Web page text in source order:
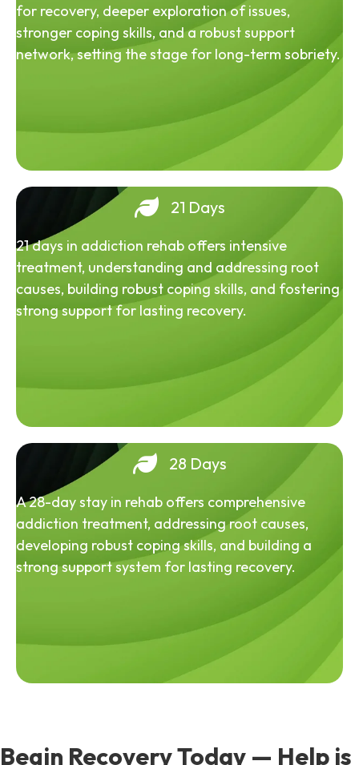
for recovery, deeper exploration of issues,
stronger coping skills, and a robust support
network, setting the stage for long-term sobriety.
21 Days
21 days in addiction rehab offers intensive
treatment, understanding and addressing root
causes, building robust coping skills, and fostering
strong support for lasting recovery.
28 Days
A 28-day stay in rehab offers comprehensive
addiction treatment, addressing root causes,
developing robust coping skills, and building a
strong support system for lasting recovery.
Begin Recovery Today — Help is